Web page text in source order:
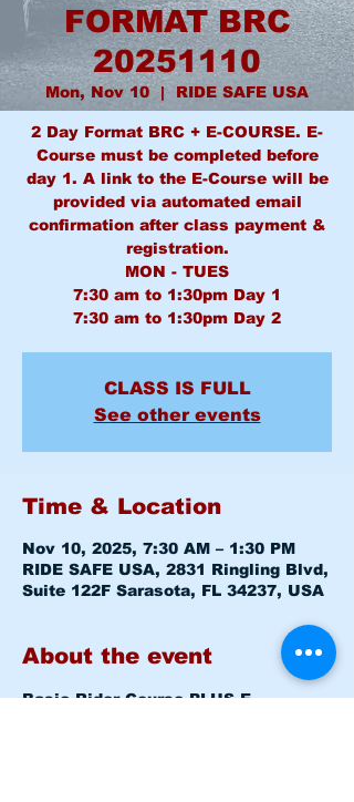
FORMAT BRC
20251110
Mon, Nov 10
  |
RIDE SAFE USA
2 Day Format BRC + E-COURSE. E-
Course must be completed before
day 1. A link to the E-Course will be
provided via automated email
confirmation after class payment &
registration.
MON - TUES
7:30 am to 1:30pm Day 1
CLASS IS FULL
See other events
Time & Location
Nov 10, 2025, 7:30 AM – 1:30 PM
RIDE SAFE USA, 2831 Ringling Blvd,
Suite 122F Sarasota, FL 34237, USA
About the event
Basic Rider Course PLUS E-